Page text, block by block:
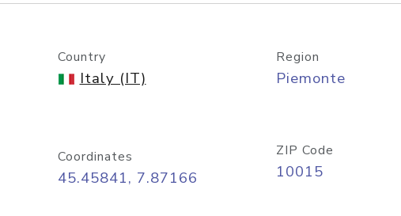
Country
Italy (IT)
Region
Piemonte
Coordinates
45.45841, 7.87166
ZIP Code
10015